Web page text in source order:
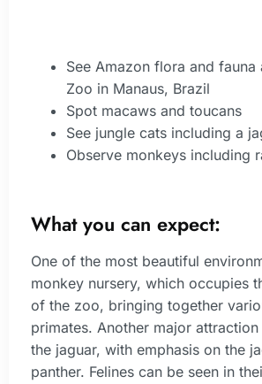
See Amazon flora and fauna
Zoo in Manaus, Brazil
Spot macaws and toucans
See jungle cats including a
Observe monkeys including
What you can expect:
One of the most beautiful
monkey nursery, which occupies
of the zoo, bringing together
primates. Another major
the jaguar, with emphasis on the
panther. Felines can be seen in